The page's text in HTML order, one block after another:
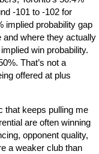
-101 to -102 for
implied probability gap
and where they actually
win probability.
That’s not a
offered at plus
that keeps pulling me
are often winning
opponent quality,
a weaker club than